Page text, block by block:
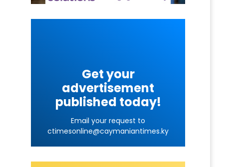
Get your
advertisement
published today!
Email your request to
ctimesonline@caymaniantimes.ky